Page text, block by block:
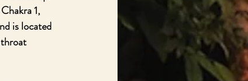
1,
is located